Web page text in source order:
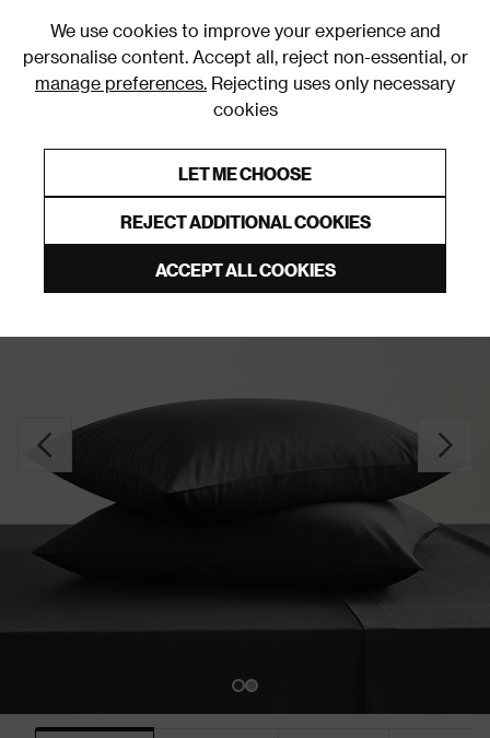
We use cookies to improve your experience and
personalise content. Accept all, reject non-essential, or
manage preferences. Rejecting uses only necessary
cookies
LET ME CHOOSE
REJECT ADDITIONAL COOKIES
ACCEPT ALL COOKIES